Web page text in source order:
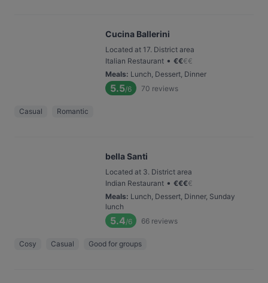
Cucina Ballerini
Located at 17. District area
Italian Restaurant • €€€€
Meals: Lunch, Dessert, Dinner
5.5/6 70 reviews
Casual Romantic
bella Santi
Located at 3. District area
Indian Restaurant • €€€€
Meals: Lunch, Dessert, Dinner, Sunday
lunch
5.4/6 66 reviews
Cosy Casual Good for groups